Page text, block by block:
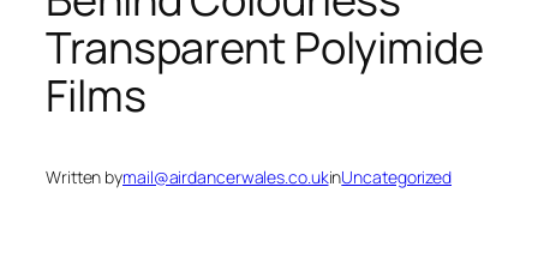
Transparent Polyimide
Films
Written bymail@airdancerwales.co.ukinUncategorized